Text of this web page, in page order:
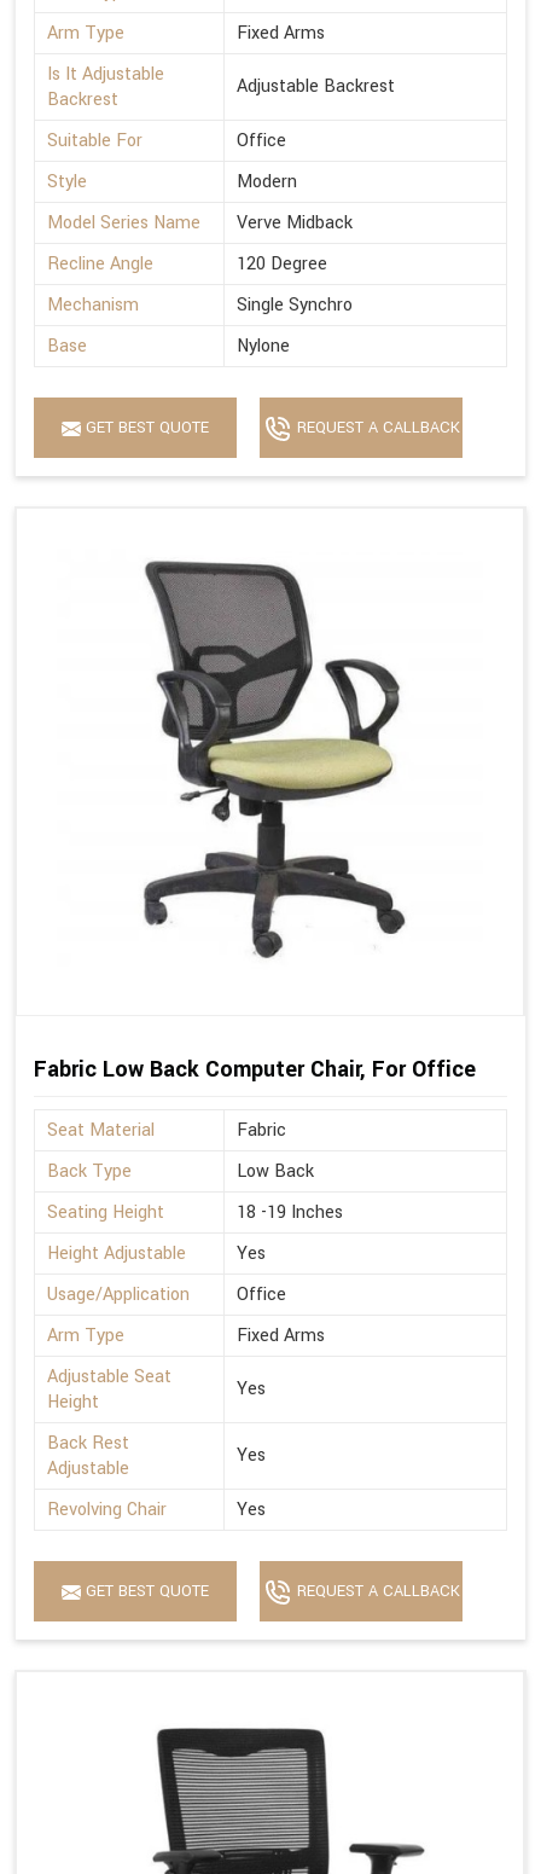
Arm Type
Fixed Arms
Is It Adjustable
Backrest
Adjustable Backrest
Suitable For
Office
Style
Modern
Model Series Name
Verve Midback
Recline Angle
120 Degree
Mechanism
Single Synchro
Base
Nylone
GET BEST QUOTE REQUEST A CALLBACK
Fabric Low Back Computer Chair, For Office
Seat Material
Fabric
Back Type
Low Back
Seating Height
18 -19 Inches
Height Adjustable
Yes
Usage/Application
Office
Arm Type
Fixed Arms
Adjustable Seat
Height
Yes
Back Rest
Adjustable
Yes
Revolving Chair Yes
GET BEST QUOTE REQUEST A CALLBACK